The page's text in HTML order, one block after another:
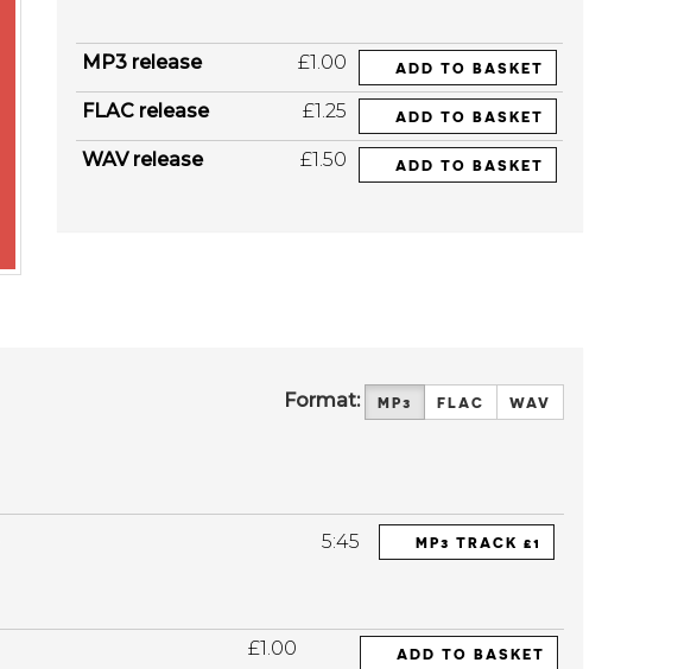
MP3 release £1.00 ADD TO BASKET
FLAC release £1.25 ADD TO BASKET
WAV release £1.50 ADD TO BASKET
Format: MP3 FLAC WAV
5:45 MP3 TRACK £1
£1.00 ADD TO BASKET